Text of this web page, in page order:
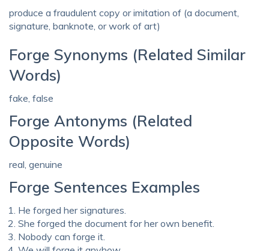
produce a fraudulent copy or imitation of (a document,
signature, banknote, or work of art)
Forge Synonyms (Related Similar
Words)
fake, false
Forge Antonyms (Related
Opposite Words)
real, genuine
Forge Sentences Examples
He forged her signatures.
She forged the document for her own benefit.
Nobody can forge it.